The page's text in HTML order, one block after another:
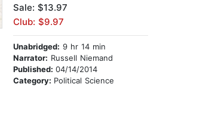
Sale: $13.97
Club: $9.97
Unabridged: 9 hr 14 min
Narrator: Russell Niemand
Published:04/14/2014
Category: Political Science